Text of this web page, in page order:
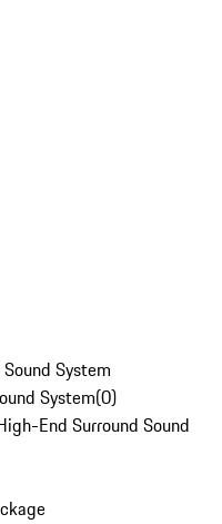
System
System(0)
End Surround Sound